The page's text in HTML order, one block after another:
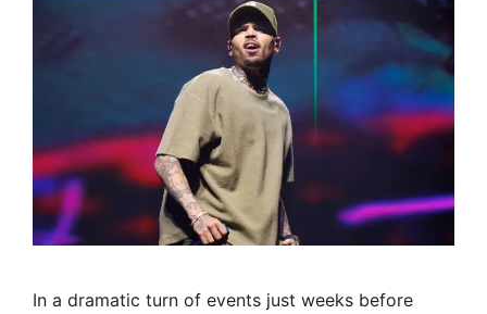
In a dramatic turn of events just weeks before